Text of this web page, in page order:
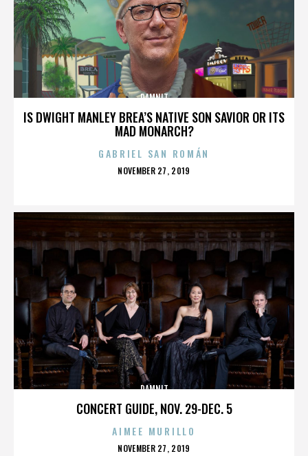
IS DWIGHT MANLEY BREA’S NATIVE SON SAVIOR OR ITS
MAD MONARCH?
DAMNIT
GABRIEL SAN ROMÁN
POSTED
NOVEMBER 27, 2019
CONCERT GUIDE, NOV. 29-DEC. 5
DAMNIT
AIMEE MURILLO
POSTED
NOVEMBER 27, 2019